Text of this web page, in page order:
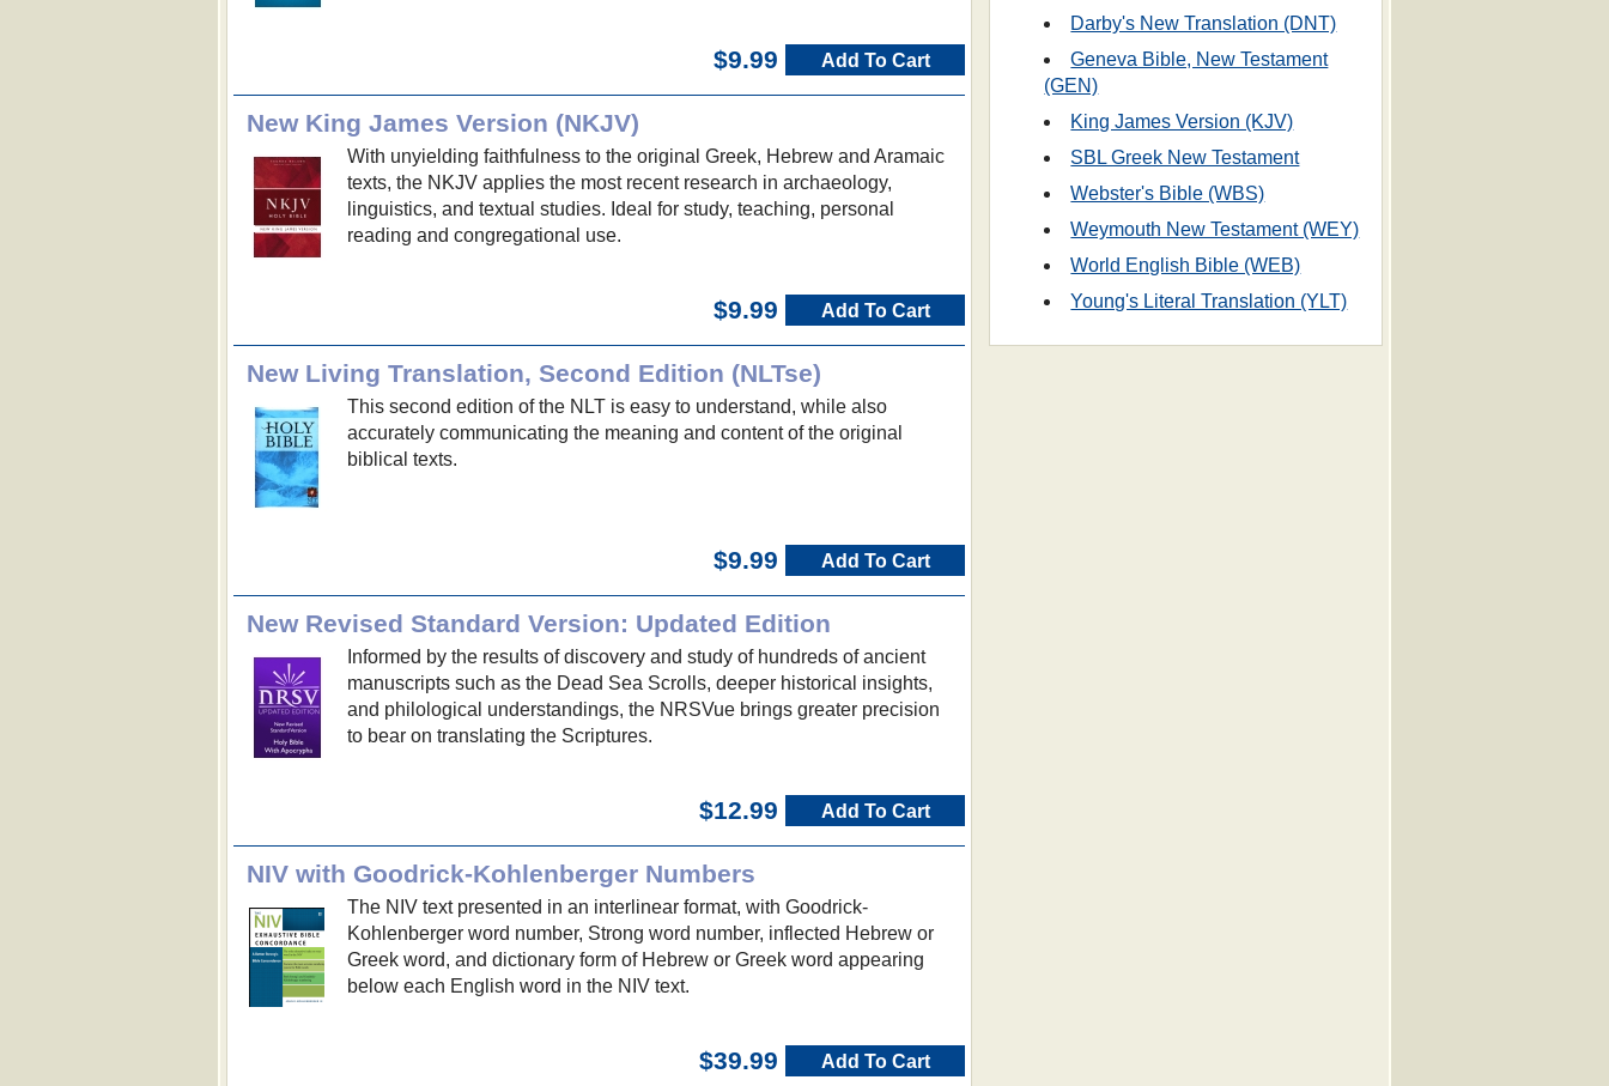
Darby's New Translation (DNT)
Geneva Bible, New Testament
(GEN)
King James Version (KJV)
SBL Greek New Testament
Webster's Bible (WBS)
Weymouth New Testament (WEY)
World English Bible (WEB)
Young's Literal Translation (YLT)
$9.99 Add To Cart
New King James Version (NKJV)
With unyielding faithfulness to the original Greek, Hebrew and Aramaic
texts, the NKJV applies the most recent research in archaeology,
linguistics, and textual studies. Ideal for study, teaching, personal
reading and congregational use.
$9.99 Add To Cart
New Living Translation, Second Edition (NLTse)
This second edition of the NLT is easy to understand, while also
accurately communicating the meaning and content of the original
biblical texts.
$9.99 Add To Cart
New Revised Standard Version: Updated Edition
Informed by the results of discovery and study of hundreds of ancient
manuscripts such as the Dead Sea Scrolls, deeper historical insights,
and philological understandings, the NRSVue brings greater precision
to bear on translating the Scriptures.
$12.99 Add To Cart
NIV with Goodrick-Kohlenberger Numbers
The NIV text presented in an interlinear format, with Goodrick-
Kohlenberger word number, Strong word number, inflected Hebrew or
Greek word, and dictionary form of Hebrew or Greek word appearing
below each English word in the NIV text.
$39.99 Add To Cart